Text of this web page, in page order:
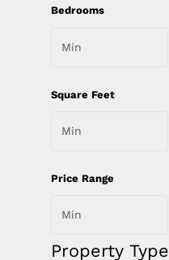
Bedrooms
Square Feet
Price Range
Property Type